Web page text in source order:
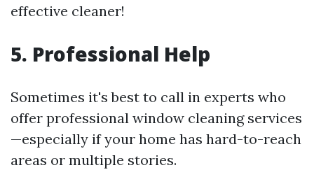
effective cleaner!
5. Professional Help
Sometimes it's best to call in experts who
offer professional window cleaning services
—especially if your home has hard-to-reach
areas or multiple stories.